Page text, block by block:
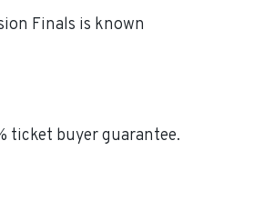
Finals is known
ticket buyer guarantee.